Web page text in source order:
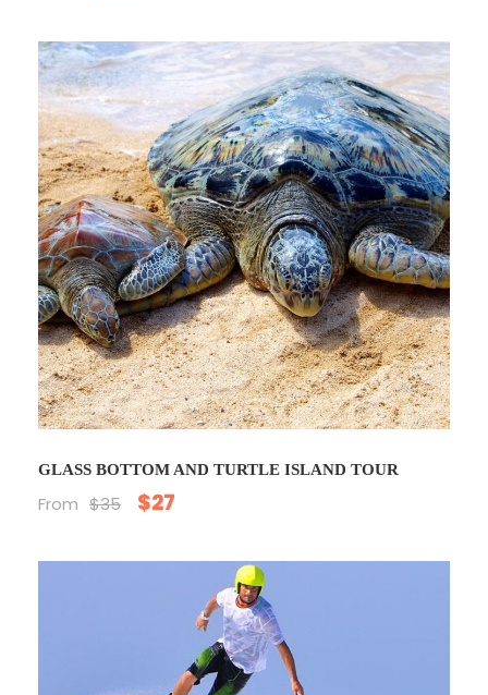
GLASS BOTTOM AND TURTLE ISLAND TOUR
From $35 $27